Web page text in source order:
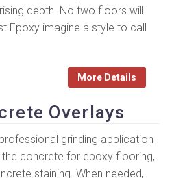
depth. No two floors will
Epoxy imagine a style to call
More Details
Overlays
grinding application
concrete for epoxy flooring,
staining. When needed,